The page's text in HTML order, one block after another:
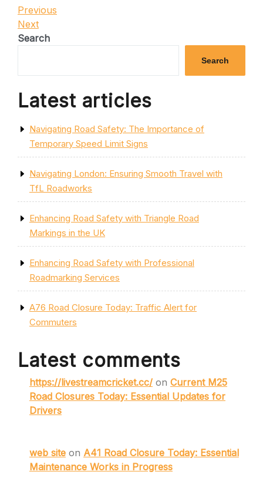
Post
navigation
Previous
Post
Previous
Next
Post
Next
Search
Search
Latest articles
Navigating Road Safety: The Importance of
Temporary Speed Limit Signs
Navigating London: Ensuring Smooth Travel with
TfL Roadworks
Enhancing Road Safety with Triangle Road
Markings in the UK
Enhancing Road Safety with Professional
Roadmarking Services
A76 Road Closure Today: Traffic Alert for
Commuters
Latest comments
https://livestreamcricket.cc/ on Current M25
Road Closures Today: Essential Updates for
Drivers
web site on A41 Road Closure Today: Essential
Maintenance Works in Progress